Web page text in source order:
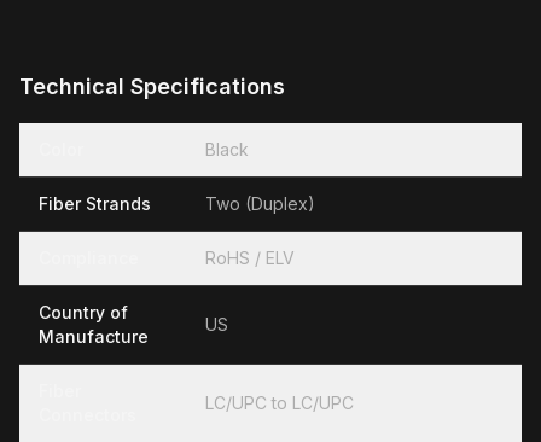
Technical Specifications
Black
Fiber Strands Two (Duplex)
RoHS / ELV
Country of
Manufacture
US
LC/UPC to LC/UPC